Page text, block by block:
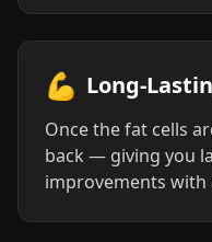
💪 Long-
Once the fat cells
back — giving you
improvements with